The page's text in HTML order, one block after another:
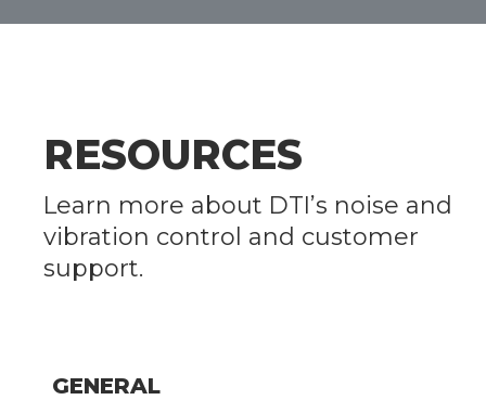
Company
Email*
RESOURCES
Learn more about DTI’s noise and
vibration control and customer
support.
GENERAL
Contact
GET IN TOUCH